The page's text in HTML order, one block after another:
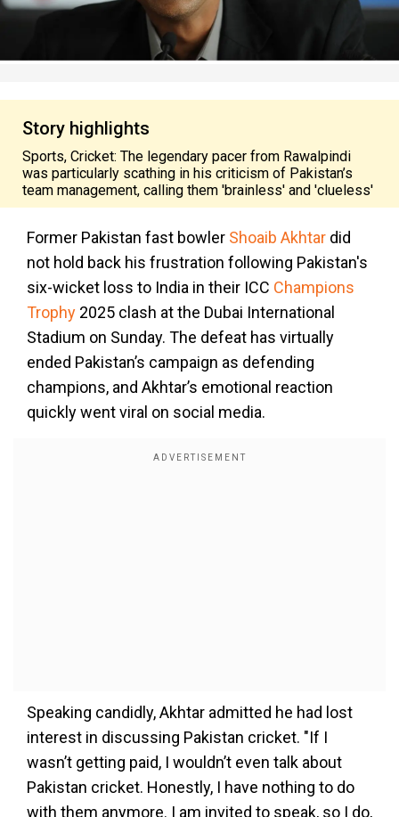
Story highlights
Sports, Cricket: The legendary pacer from Rawalpindi
was particularly scathing in his criticism of Pakistan’s
team management, calling them 'brainless' and 'clueless'
Former Pakistan fast bowler Shoaib Akhtar did
not hold back his frustration following Pakistan's
six-wicket loss to India in their ICC Champions
Trophy 2025 clash at the Dubai International
Stadium on Sunday. The defeat has virtually
ended Pakistan’s campaign as defending
champions, and Akhtar’s emotional reaction
quickly went viral on social media.
Speaking candidly, Akhtar admitted he had lost
interest in discussing Pakistan cricket. "If I
wasn’t getting paid, I wouldn’t even talk about
Pakistan cricket. Honestly, I have nothing to do
with them anymore. I am invited to speak, so I do,